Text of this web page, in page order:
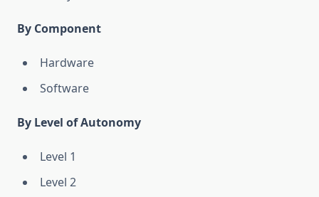
By Component
Hardware
Software
By Level of Autonomy
Level 1
Level 2